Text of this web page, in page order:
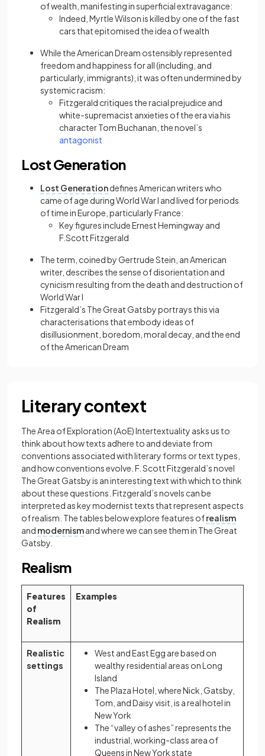
of wealth, manifesting in superficial extravagance:
Indeed, Myrtle Wilson is killed by one of the fast
cars that epitomised the idea of wealth
While the American Dream ostensibly represented
freedom and happiness for all (including, and
particularly, immigrants), it was often undermined by
systemic racism:
Fitzgerald critiques the racial prejudice and
white-supremacist anxieties of the era via his
character Tom Buchanan, the novel’s
antagonist
Lost Generation
Lost Generationdefines American writers who
came of age during World War I and lived for periods
of time in Europe, particularly France:
Key figures include Ernest Hemingway and
F.Scott Fitzgerald
The term, coined by Gertrude Stein, an American
writer, describes the sense of disorientation and
cynicism resulting from the death and destruction of
World War I
Fitzgerald’s The Great Gatsby portrays this via
characterisations that embody ideas of
disillusionment, boredom, moral decay, and the end
of the American Dream
Literary context
The Area of Exploration (AoE) Intertextuality asks us to
think about how texts adhere to and deviate from
conventions associated with literary forms or text types,
and how conventions evolve. F. Scott Fitzgerald’s novel
The Great Gatsby is an interesting text with which to think
about these questions. Fitzgerald’s novels can be
interpreted as key modernist texts that represent aspects
of realism. The tables below explore features ofrealism
and modernismand where we can see them in The Great
Gatsby.
Realism
Features
of
Realism
Examples
Realistic
settings
West and East Egg are based on
wealthy residential areas on Long
Island
The Plaza Hotel, where Nick, Gatsby,
Tom, and Daisy visit, is a real hotel in
New York
The “valley of ashes” represents the
industrial, working-class area of
Queens in New York state